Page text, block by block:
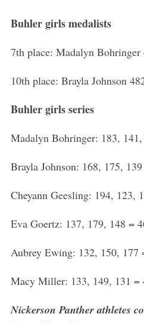
Buhler girls medalists
7th place: Madalyn Bohringer
10th place: Brayla Johnson
Buhler girls series
Madalyn Bohringer: 183,
Brayla Johnson: 168, 175,
Cheyann Geesling: 194, 123,
Eva Goertz: 137, 179, 148 =
Aubrey Ewing: 132, 150, 177
Macy Miller: 133, 149, 131 =
Nickerson Panther athletes